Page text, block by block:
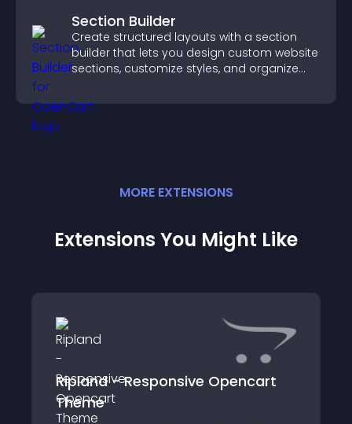
Section Builder
Create structured layouts with a section
builder that lets you design custom website
sections, customize styles, and organize
MORE EXTENSIONS
Extensions You Might Like
Ripland - Responsive Opencart
Theme